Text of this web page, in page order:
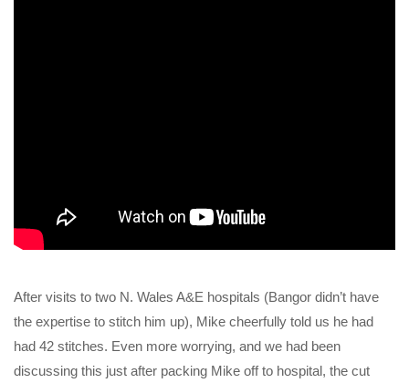
After visits to two N. Wales A&E hospitals (Bangor didn’t have
the expertise to stitch him up), Mike cheerfully told us he had
had 42 stitches. Even more worrying, and we had been
discussing this just after packing Mike off to hospital, the cut